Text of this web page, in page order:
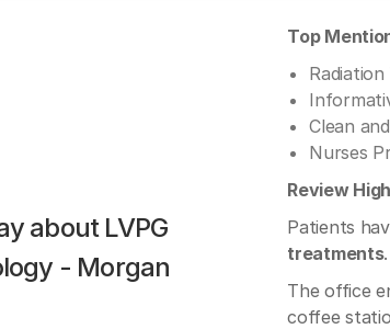
about LVPG
- Morgan
Top
Clean
Nurses
Review
Patients
treatments
The office
coffee